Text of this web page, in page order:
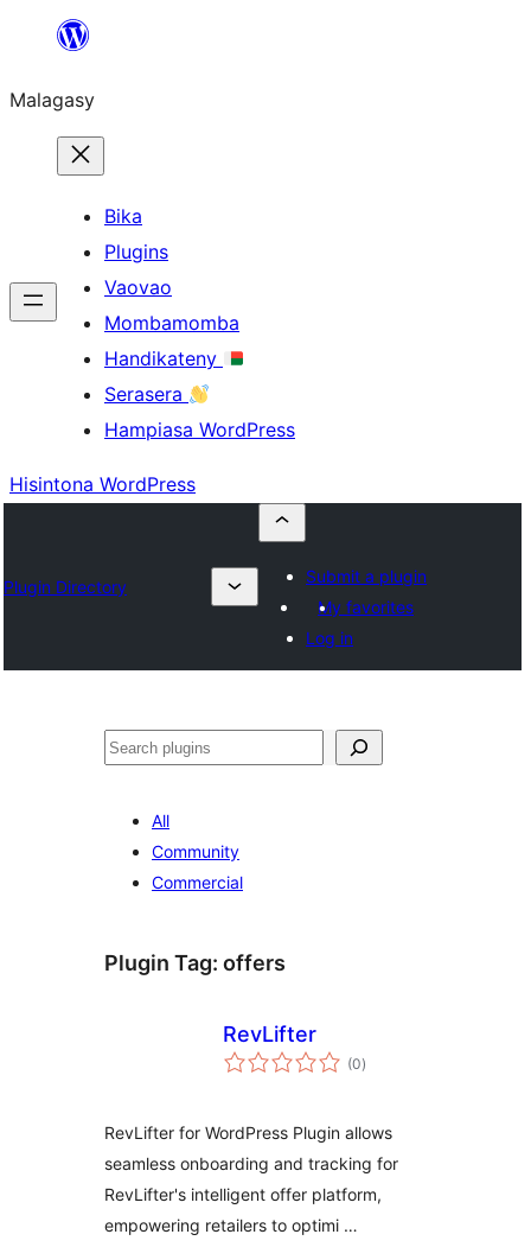
Hakany
ventiny
Malagasy
Bika
Plugins
Vaovao
Mombamomba
Handikateny
Serasera
Hampiasa WordPress
Hisintona WordPress
Plugin Directory
Submit a plugin
My favorites
Log in
Karoka
All
Community
Commercial
Plugin Tag: offers
RevLifter
(0total
ratings
)
RevLifter for WordPress Plugin allows
seamless onboarding and tracking for
RevLifter's intelligent offer platform,
empowering retailers to optimi …